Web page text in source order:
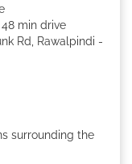
min drive
Rd, Rawalpindi -
surrounding the